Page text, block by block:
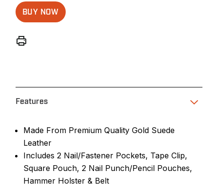
BUY NOW
Features
Made From Premium Quality Gold Suede
Leather
Includes 2 Nail/Fastener Pockets, Tape Clip,
Square Pouch, 2 Nail Punch/Pencil Pouches,
Hammer Holster & Belt